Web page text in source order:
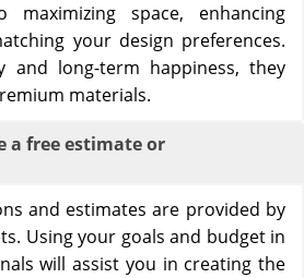
space, enhancing
your design preferences.
and long-term happiness, they
materials.
a free estimate or
and estimates are provided by
Using your goals and budget in
will assist you in creating the